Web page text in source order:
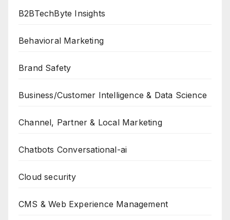
B2BTechByte Insights
Behavioral Marketing
Brand Safety
Business/Customer Intelligence & Data Science
Channel, Partner & Local Marketing
Chatbots Conversational-ai
Cloud security
CMS & Web Experience Management